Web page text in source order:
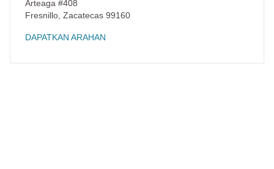
Arteaga #408
Fresnillo Zacatecas 99160
DAPATKAN ARAHAN